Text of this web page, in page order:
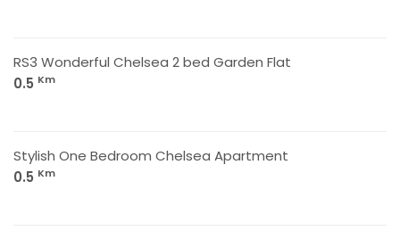
RS3 Wonderful Chelsea 2 bed Garden Flat
0.5 Km
Stylish One Bedroom Chelsea Apartment
0.5 Km